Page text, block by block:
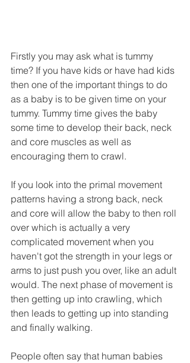
Firstly you may ask what is tummy
time? If you have kids or have had kids
then one of the important things to do
as a baby is to be given time on your
tummy. Tummy time gives the baby
some time to develop their back, neck
and core muscles as well as
encouraging them to crawl.
If you look into the primal movement
patterns having a strong back, neck
and core will allow the baby to then roll
over which is actually a very
complicated movement when you
haven't got the strength in your legs or
arms to just push you over, like an adult
would. The next phase of movement is
then getting up into crawling, which
then leads to getting up into standing
and finally walking.
People often say that human babies